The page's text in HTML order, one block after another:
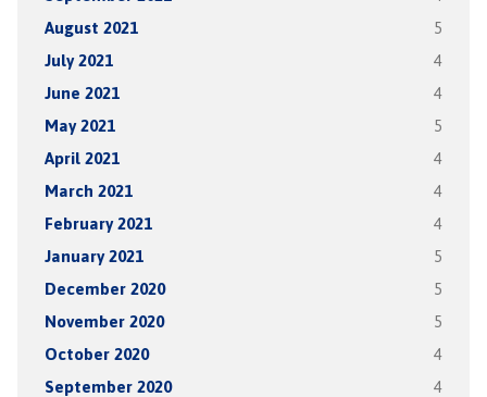
August 2021 5
July 2021 4
June 2021 4
May 2021 5
April 2021 4
March 2021 4
February 2021 4
January 2021 5
December 2020 5
November 2020 5
October 2020 4
September 2020 4